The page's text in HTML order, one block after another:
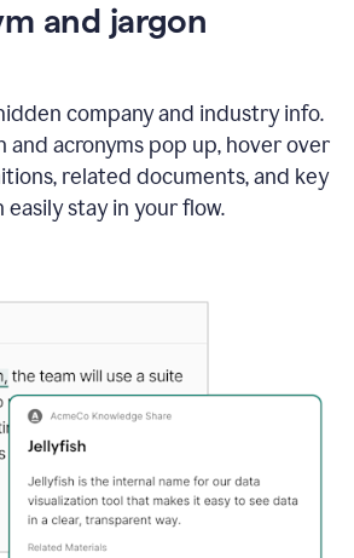
and jargon
company and industry info.
and acronyms pop up, hover over
related documents, and key
easily stay in your flow.